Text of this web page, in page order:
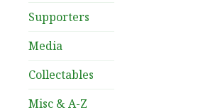
Supporters
Media
Collectables
Misc & A-Z